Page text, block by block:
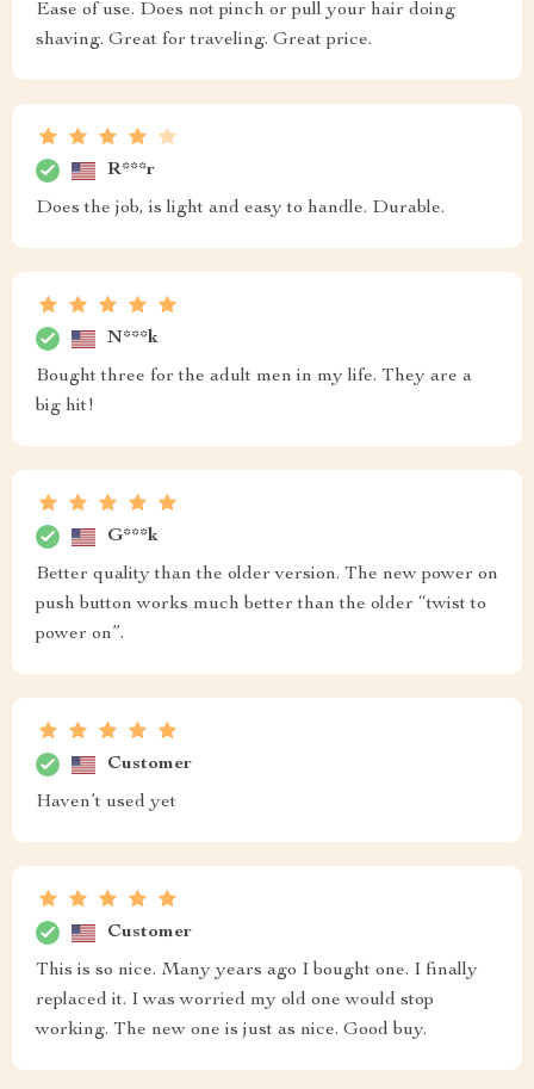
Ease of use. Does not pinch or pull your hair doing
shaving. Great for traveling. Great price.
R***r
Does the job, is light and easy to handle. Durable.
N***k
Bought three for the adult men in my life. They are a
big hit!
G***k
Better quality than the older version. The new power on
push button works much better than the older “twist to
power on”.
Customer
Haven’t used yet
Customer
This is so nice. Many years ago I bought one. I finally
replaced it. I was worried my old one would stop
working. The new one is just as nice. Good buy.